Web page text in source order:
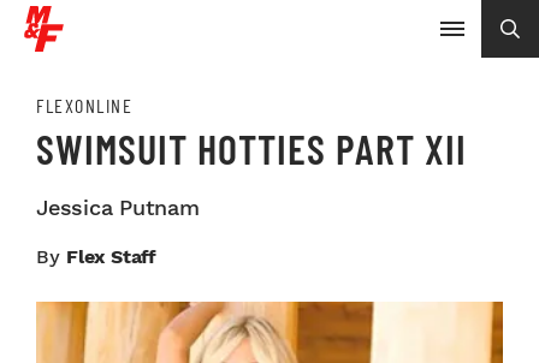
FLEXONLINE
SWIMSUIT HOTTIES PART XII
Jessica Putnam
By Flex Staff